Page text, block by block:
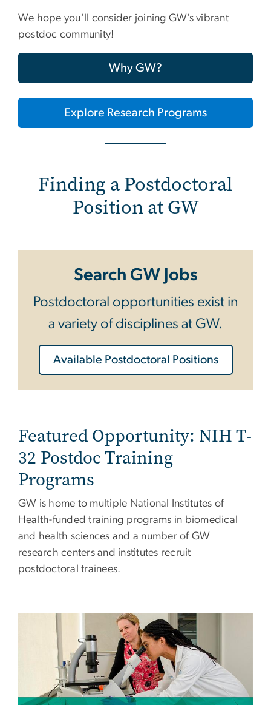
We hope you’ll consider joining GW’s vibrant
postdoc community!
Why GW?
Explore Research Programs
Finding a Postdoctoral
Position at GW
Search GW Jobs
Postdoctoral opportunities exist in
a variety of disciplines at GW.
Available Postdoctoral Positions
Featured Opportunity: NIH T-
32 Postdoc Training
Programs
GW is home to multiple National Institutes of
Health-funded training programs in biomedical
and health sciences and a number of GW
research centers and institutes recruit
postdoctoral trainees.